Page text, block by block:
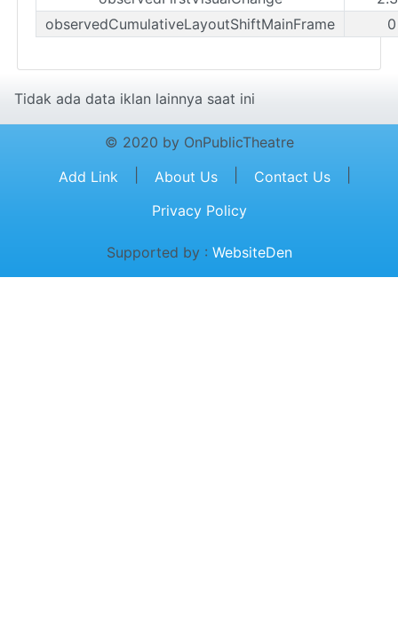
observedCumulativeLayoutShiftMainFrame
Tidak ada data iklan lainnya saat ini
© 2020 by OnPublicTheatre
Add Link
About Us Contact Us
Privacy Policy
Supported by : WebsiteDen